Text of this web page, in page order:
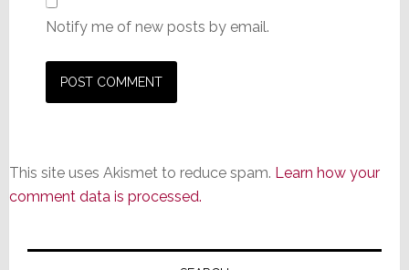
Notify me of new posts by email.
This site uses Akismet to reduce spam. Learn how your
comment data is processed.
Primary